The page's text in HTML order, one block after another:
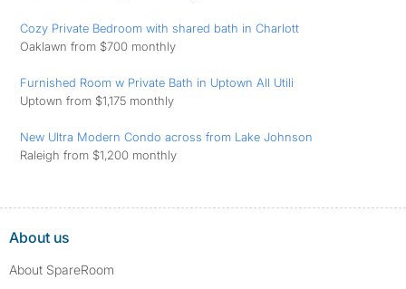
Cozy Private Bedroom with shared bath in Charlott
Oaklawn from $700 monthly
Furnished Room w Private Bath in Uptown All Utili
Uptown from $1,175 monthly
New Ultra Modern Condo across from Lake Johnson
Raleigh from $1,200 monthly
About us
About SpareRoom